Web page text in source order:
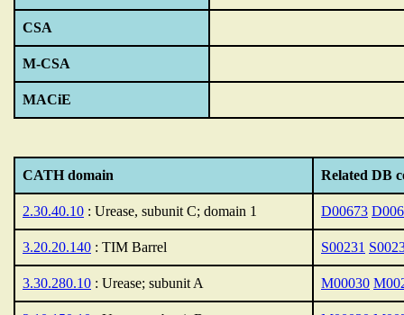
CSA
M-CSA
MACiE
CATH domain Related DB
2.30.40.10 : Urease, subunit C; domain 1 D00673
3.20.20.140 : TIM Barrel S00231
3.30.280.10 : Urease; subunit A M00030